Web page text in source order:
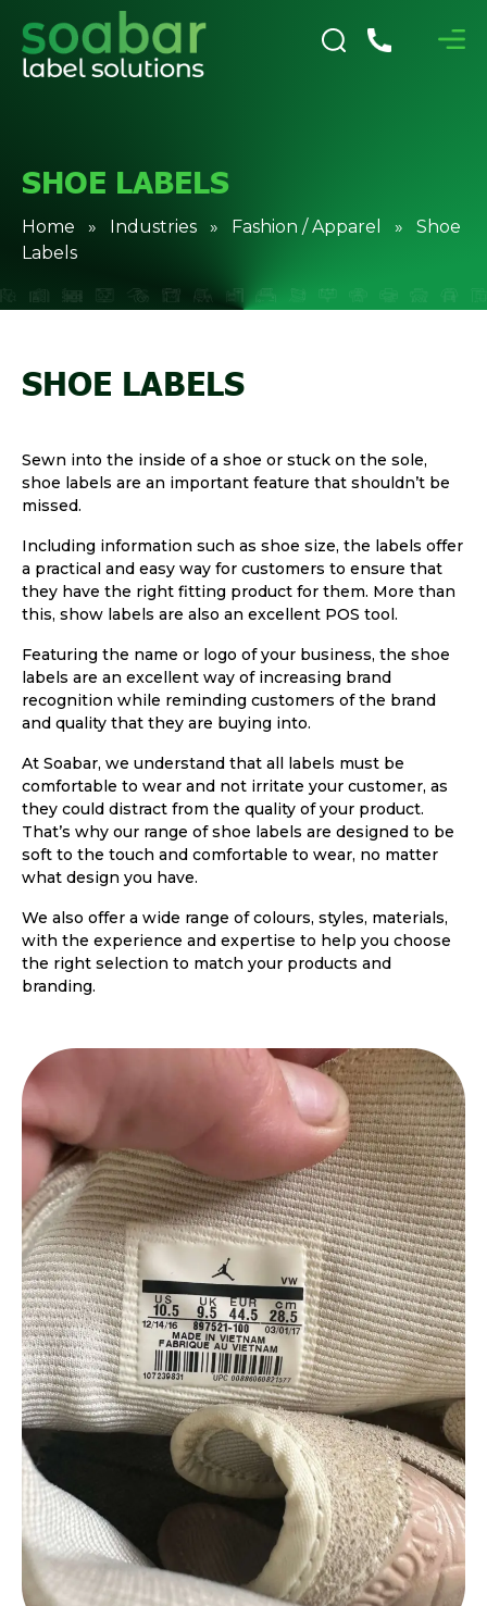
SHOE LABELS
Home » Industries » Fashion / Apparel
» Shoe
Labels
SHOE LABELS
Sewn into the inside of a shoe or stuck on the sole,
shoe labels are an important feature that shouldn’t be
missed.
Including information such as shoe size, the labels offer
a practical and easy way for customers to ensure that
they have the right fitting product for them. More than
this, show labels are also an excellent POS tool.
Featuring the name or logo of your business, the shoe
labels are an excellent way of increasing brand
recognition while reminding customers of the brand
and quality that they are buying into.
At Soabar, we understand that all labels must be
comfortable to wear and not irritate your customer, as
they could distract from the quality of your product.
That’s why our range of shoe labels are designed to be
soft to the touch and comfortable to wear, no matter
what design you have.
We also offer a wide range of colours, styles, materials,
with the experience and expertise to help you choose
the right selection to match your products and
branding.